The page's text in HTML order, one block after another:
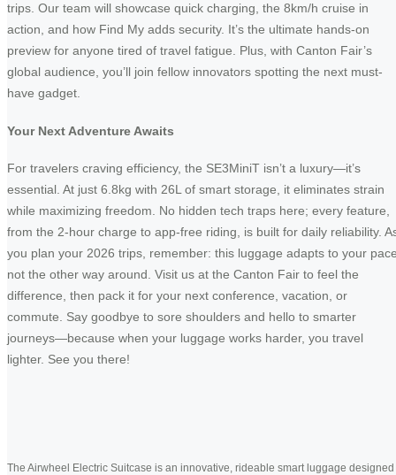
trips. Our team will showcase quick charging, the 8km/h cruise in
action, and how Find My adds security. It’s the ultimate hands-on
preview for anyone tired of travel fatigue. Plus, with Canton Fair’s
global audience, you’ll join fellow innovators spotting the next must-
have gadget.
Your Next Adventure Awaits
For travelers craving efficiency, the SE3MiniT isn’t a luxury—it’s
essential. At just 6.8kg with 26L of smart storage, it eliminates strain
while maximizing freedom. No hidden tech traps here; every feature,
from the 2-hour charge to app-free riding, is built for daily reliability.
you plan your 2026 trips, remember: this luggage adapts to your
not the other way around. Visit us at the Canton Fair to feel the
difference, then pack it for your next conference, vacation, or
commute. Say goodbye to sore shoulders and hello to smarter
journeys—because when your luggage works harder, you travel
lighter. See you there!
The Airwheel Electric Suitcase is an innovative, rideable smart luggage designed